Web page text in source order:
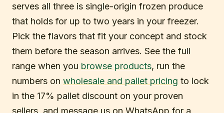
serves all three is single-origin frozen produce
that holds for up to two years in your freezer.
Pick the flavors that fit your concept and stock
them before the season arrives. See the full
range when you browse products, run the
numbers on wholesale and pallet pricing to lock
in the 17% pallet discount on your proven
sellers, and message us on WhatsApp for a